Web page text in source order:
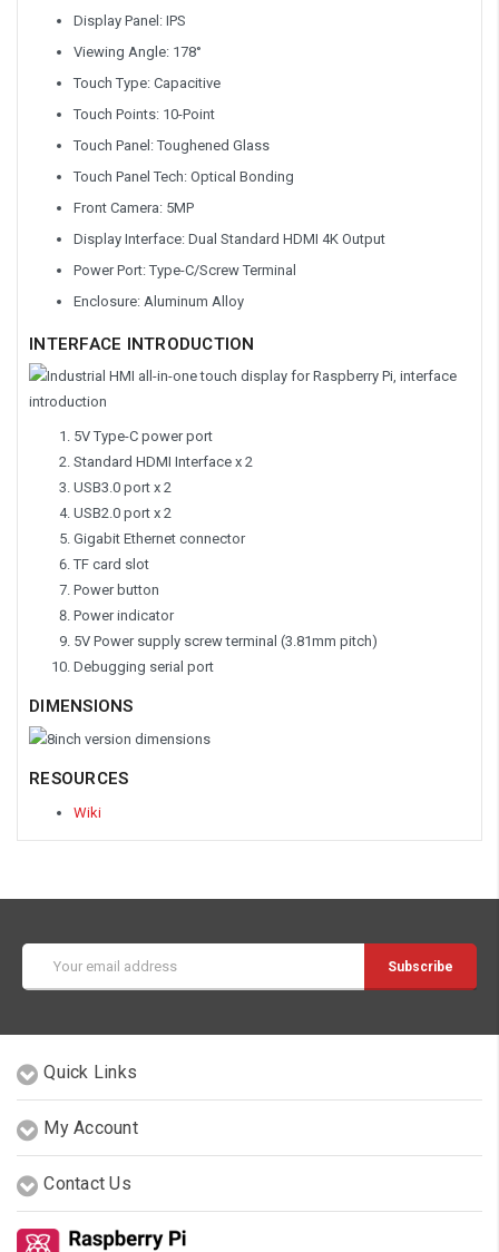
Display Panel: IPS
Viewing Angle: 178°
Touch Type: Capacitive
Touch Points: 10-Point
Touch Panel: Toughened Glass
Touch Panel Tech: Optical Bonding
Front Camera: 5MP
Display Interface: Dual Standard HDMI 4K Output
Power Port: Type-C/Screw Terminal
Enclosure: Aluminum Alloy
INTERFACE INTRODUCTION
5V Type-C power port
Standard HDMI Interface x 2
USB3.0 port x 2
USB2.0 port x 2
Gigabit Ethernet connector
TF card slot
Power button
Power indicator
5V Power supply screw terminal (3.81mm pitch)
Debugging serial port
DIMENSIONS
RESOURCES
Wiki
Address
Quick Links
My Account
Contact Us